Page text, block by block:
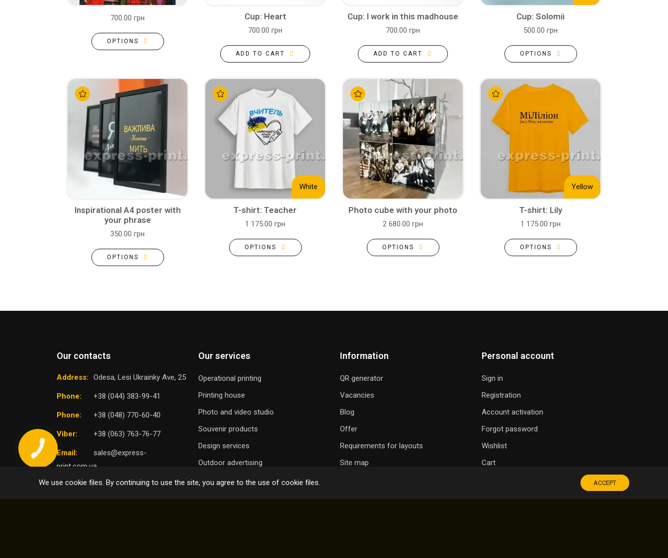
700.00 грн
OPTIONS
Cup: Heart
700.00 грн
ADD TO CART
Cup: I work in this madhouse
700.00 грн
ADD TO CART
Cup: Solomii
500.00 грн
OPTIONS
Inspirational A4 poster with
your phrase
350.00 грн
OPTIONS
White
T-shirt: Teacher
1 175.00 грн
OPTIONS
Photo cube with your photo
2 680.00 грн
OPTIONS
Yellow
T-shirt: Lily
1 175.00 грн
OPTIONS
Our contacts
Address: Odesa, Lesi Ukrainky Ave, 25
Phone: +38 (044) 383-99-41
Phone: +38 (048) 770-60-40
Viber: +38 (063) 763-76-77
Email:
sales@express-
print.com.ua
Our services
Operational printing
Printing house
Photo and video studio
Souvenir products
Design services
Outdoor advertising
TO GIFT A SONG
Information
QR generator
Vacancies
Blog
Offer
Requirements for layouts
Site map
Personal account
Sign in
Registration
Account activation
Forgot password
Wishlist
Cart
We use cookie files. By continuing to use the site, you agree to the use of cookie files. ACCEPT